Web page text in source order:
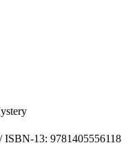
ISBN-13: 9781405556118